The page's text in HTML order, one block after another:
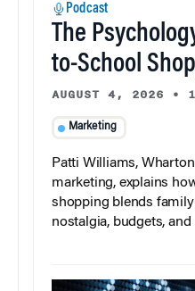
Podcast
The
to-School
AUGUST 4, 2026 •
Marketing
Patti Williams,
marketing, explains
shopping blends
nostalgia, budgets,